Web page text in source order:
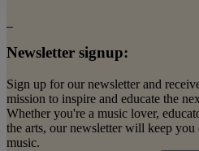
Newsletter signup:
Sign up for our newsletter and
mission to inspire and educate the
Whether you're a music lover,
the arts, our newsletter will keep
music.